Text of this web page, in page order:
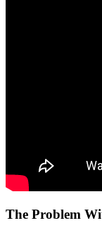
The Problem